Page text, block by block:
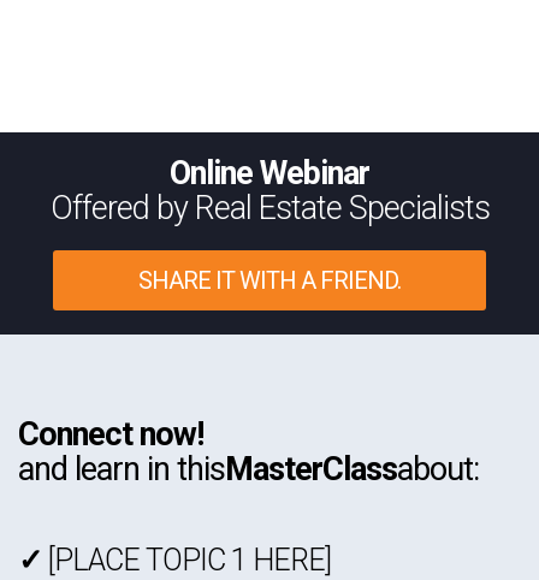
Online Webinar
Offered by Real Estate Specialists
SHARE IT WITH A FRIEND.
Connect now!
and learn in thisMasterClassabout:
✓ [PLACE TOPIC 1 HERE]